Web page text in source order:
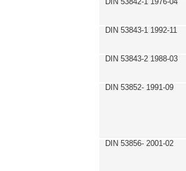
DIN 53843-1 1992-11
DIN 53843-2 1988-03
DIN 53852- 1991-09
DIN 53856- 2001-02